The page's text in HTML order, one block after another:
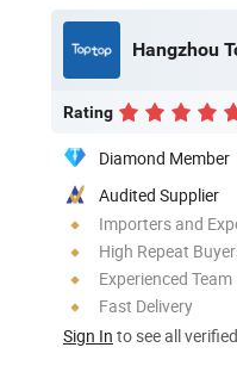
Hangzhou
Rating
Diamond Member
Audited Supplier
Importers and
High Repeat
Experienced Team
Fast Delivery
Sign In to see all